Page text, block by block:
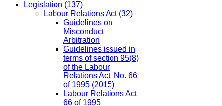
Legislation (137)
Labour Relations Act(32)
Guidelines on
Misconduct
Arbitration
Guidelines issued in
terms of section 95(8)
of the Labour
Relations Act, No. 66
of 1995 (2015)
Labour Relations Act
66 of 1995